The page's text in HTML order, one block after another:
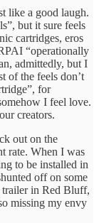
like a good laugh.
but it sure feels
cartridges, eros
“operationally
admittedly, but I
of the feels don’t
for
I feel love.
creators.
out on the
rate. When I was
to be installed in
off on some
in Red Bluff,
missing my envy